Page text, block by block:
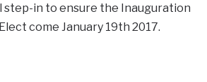
step-in to ensure the Inauguration
come January 19th 2017.